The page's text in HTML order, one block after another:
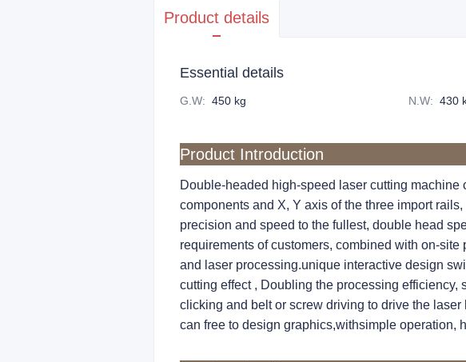
Product details
Essential details
G.W: 450 kg N.W: 430
Product Introduction
Double-headed high-speed laser cutting machine
components and X, Y axis of the three import
precision and speed to the fullest, double head
requirements of customers, combined with on-
and laser processing.unique interactive design
cutting effect , Doubling the processing
clicking and belt or screw driving to drive the
can free to design graphics,withsimple operation,